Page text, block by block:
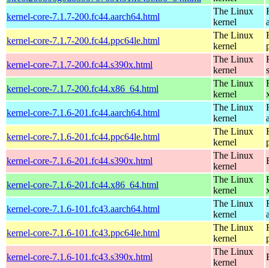
kernel-core-7.1.7-200.fc44.aarch64.html
The Linux
kernel
kernel-core-7.1.7-200.fc44.ppc64le.html
The Linux
kernel
kernel-core-7.1.7-200.fc44.s390x.html
The Linux
kernel
kernel-core-7.1.7-200.fc44.x86_64.html
The Linux
kernel
kernel-core-7.1.6-201.fc44.aarch64.html
The Linux
kernel
kernel-core-7.1.6-201.fc44.ppc64le.html
The Linux
kernel
kernel-core-7.1.6-201.fc44.s390x.html
The Linux
kernel
kernel-core-7.1.6-201.fc44.x86_64.html
The Linux
kernel
kernel-core-7.1.6-101.fc43.aarch64.html
The Linux
kernel
kernel-core-7.1.6-101.fc43.ppc64le.html
The Linux
kernel
kernel-core-7.1.6-101.fc43.s390x.html
The Linux
kernel